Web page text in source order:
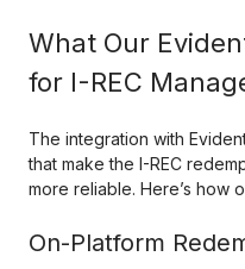
What Our
for I-REC
The integration with
that make the I-REC
more reliable. Here’s how
On-Platform